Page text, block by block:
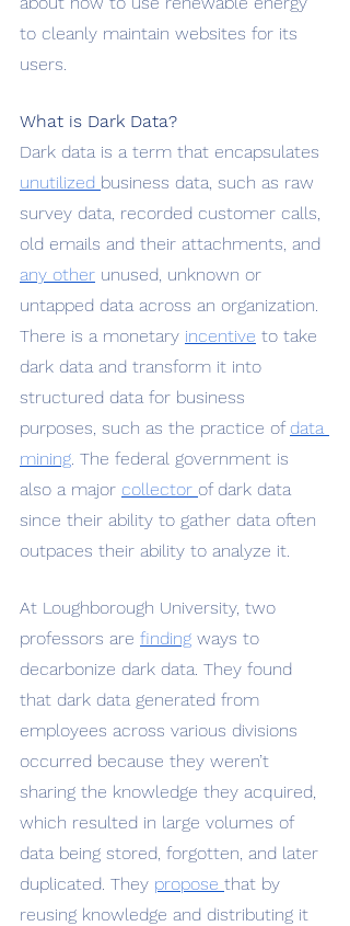
to cleanly maintain websites for its
users.
What is Dark Data?
Dark data is a term that encapsulates
unutilized business data, such as raw
survey data, recorded customer calls,
old emails and their attachments, and
any other unused, unknown or
untapped data across an organization.
There is a monetary incentive to take
dark data and transform it into
structured data for business
purposes, such as the practice of data
mining. The federal government is
also a major collector of dark data
since their ability to gather data often
outpaces their ability to analyze it.
At Loughborough University, two
professors are finding ways to
decarbonize dark data. They found
that dark data generated from
employees across various divisions
occurred because they weren’t
sharing the knowledge they acquired,
which resulted in large volumes of
data being stored, forgotten, and later
duplicated. They propose that by
reusing knowledge and distributing it